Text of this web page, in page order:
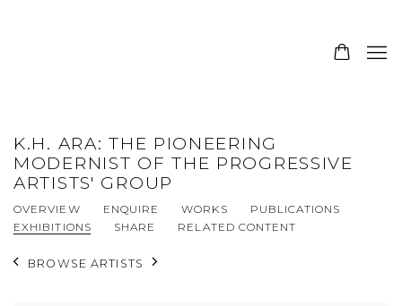
K.H. ARA: THE PIONEERING
MODERNIST OF THE PROGRESSIVE
ARTISTS' GROUP
OVERVIEW ENQUIRE WORKS
PUBLICATIONS
EXHIBITIONS
SHARE RELATED CONTENT
BROWSE ARTISTS